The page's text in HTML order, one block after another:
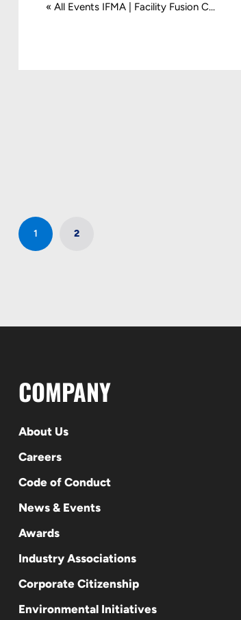
« All Events IFMA | Facility Fusion C...
1 2
COMPANY
About Us
Careers
Code of Conduct
News & Events
Awards
Industry Associations
Corporate Citizenship
Environmental Initiatives